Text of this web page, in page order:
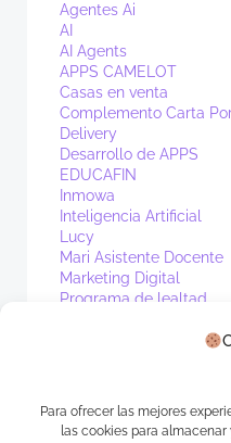
Para ofrecer las mejores
las cookies para
Agentes Ai
AI
AI Agents
APPS CAMELOT
Casas en venta
Complemento Carta
Delivery
Desarrollo de APPS
EDUCAFIN
Inmowa
Inteligencia Artificial
Lucy
Mari Asistente Docente
Marketing Digital
Programa de lealtad
WhatsApp